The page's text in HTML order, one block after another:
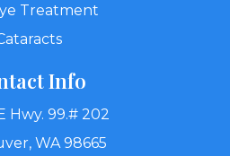
Treatment
Info
Hwy. 99.# 202
WA 98665